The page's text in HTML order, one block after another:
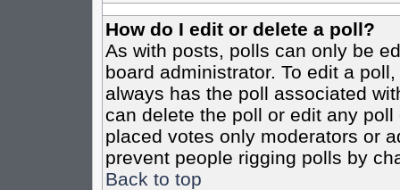
How do I edit or delete a poll?
As with posts, polls can only be
board administrator. To edit a
always has the poll associated
can delete the poll or edit any
placed votes only moderators or
prevent people rigging polls by
Back to top